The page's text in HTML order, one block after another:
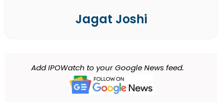
Jagat Joshi
Add IPOWatch to your Google News feed.